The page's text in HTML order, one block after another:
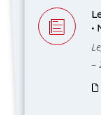
•
–